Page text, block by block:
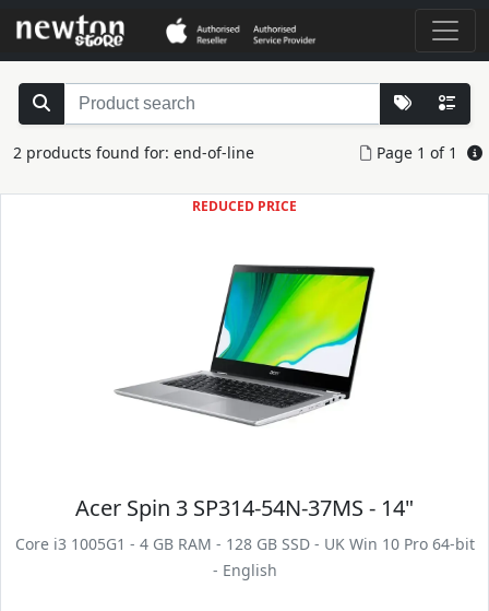
2 products found for: end-of-line Page 1 of 1
REDUCED PRICE
Acer Spin 3 SP314-54N-37MS - 14"
Core i3 1005G1 - 4 GB RAM - 128 GB SSD - UK Win 10 Pro 64-bit
- English